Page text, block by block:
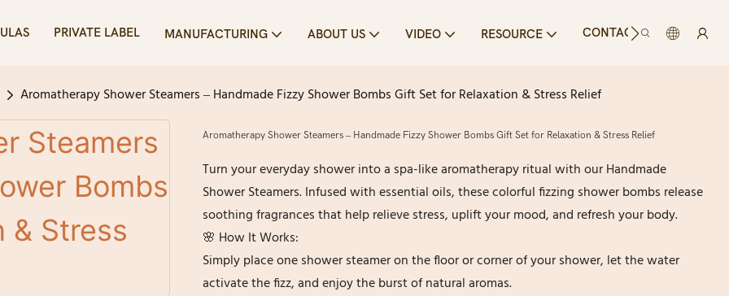
PRIVATE LABEL MANUFACTURING ABOUT US VIDEO RESOURCE CONTACT US
Aromatherapy Shower Steamers – Handmade Fizzy Shower Bombs Gift Set for Relaxation & Stress Relief
Aromatherapy Shower Steamers – Handmade Fizzy Shower Bombs Gift Set for Relaxation & Stress Relief
Turn your everyday shower into a spa-like aromatherapy ritual with our Handmade
Shower Steamers. Infused with essential oils, these colorful fizzing shower bombs release
soothing fragrances that help relieve stress, uplift your mood, and refresh your body.
🌸 How It Works:
Simply place one shower steamer on the floor or corner of your shower, let the water
activate the fizz, and enjoy the burst of natural aromas.